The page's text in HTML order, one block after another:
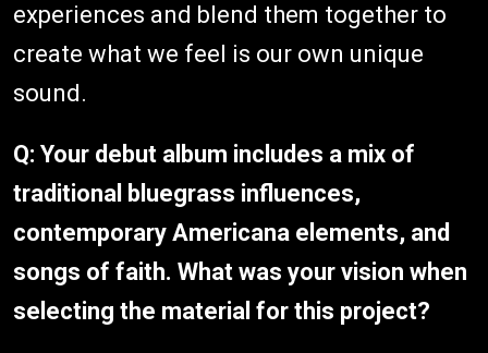
experiences and blend them together to
create what we feel is our own unique
sound.
Q: Your debut album includes a mix of
traditional bluegrass influences,
contemporary Americana elements, and
songs of faith. What was your vision when
selecting the material for this project?